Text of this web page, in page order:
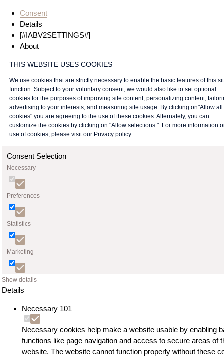
Consent
Details
[#IABV2SETTINGS#]
About
THIS WEBSITE USES COOKIES
We use cookies that are strictly necessary to enable the basic features of this
function. Subject to your voluntary consent, we would also like to set optional
cookies for the purposes of improving site content, personalizing content,
advertising to your interests, and measuring site usage. By clicking on"Allow all
cookies" you are agreeing to the use of these cookies. Alternately, you can
customize the cookies by clicking on "Allow selections ". For more information
use of cookies, please visit our Privacy policy.
Consent Selection
Necessary
Preferences
Statistics
Marketing
Show details
Details
Necessary 101
Necessary cookies help make a website usable by enabling
functions like page navigation and access to secure areas of
website. The website cannot function properly without these